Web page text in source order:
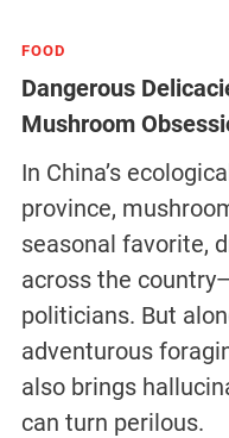
FOOD
Dangerous
Mushroom
In China’s
province,
seasonal favorite,
across the
politicians. But
adventurous
also brings
can turn perilous.